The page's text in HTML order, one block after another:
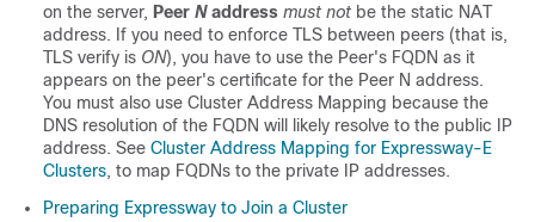
on the server, Peer Naddress must not be the static NAT
address. If you need to enforce TLS between peers (that is,
TLS verify is ON), you have to use the Peer's FQDN as it
appears on the peer's certificate for the Peer N address.
You must also use Cluster Address Mapping because the
DNS resolution of the FQDN will likely resolve to the public IP
address. See Cluster Address Mapping for Expressway-E
Clusters, to map FQDNs to the private IP addresses.
Preparing Expressway to Join a Cluster